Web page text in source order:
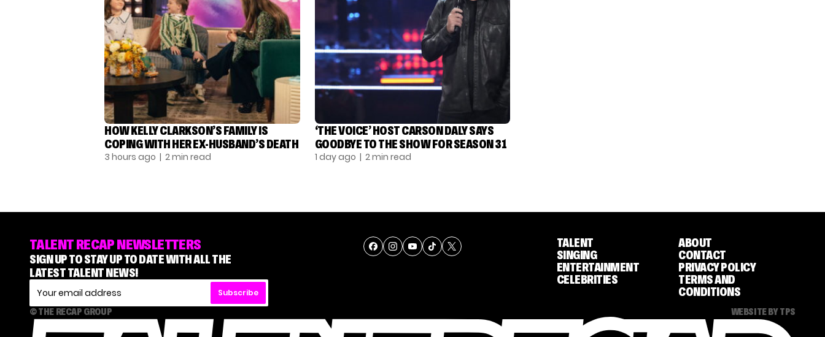
HOW KELLY CLARKSON’S FAMILY IS
COPING WITH HER EX-HUSBAND’S DEATH
3 hours ago | 2 min read
‘THE VOICE’ HOST CARSON DALY SAYS
GOODBYE TO THE SHOW FOR SEASON 31
1 day ago | 2 min read
TALENT RECAP NEWSLETTERS
SIGN UP TO STAY UP TO DATE WITH ALL THE
LATEST TALENT NEWS!
Subscribe
TALENT
SINGING
ENTERTAINMENT
CELEBRITIES
ABOUT
CONTACT
PRIVACY POLICY
TERMS AND
CONDITIONS
© THE RECAP GROUP WEBSITE BY TPS